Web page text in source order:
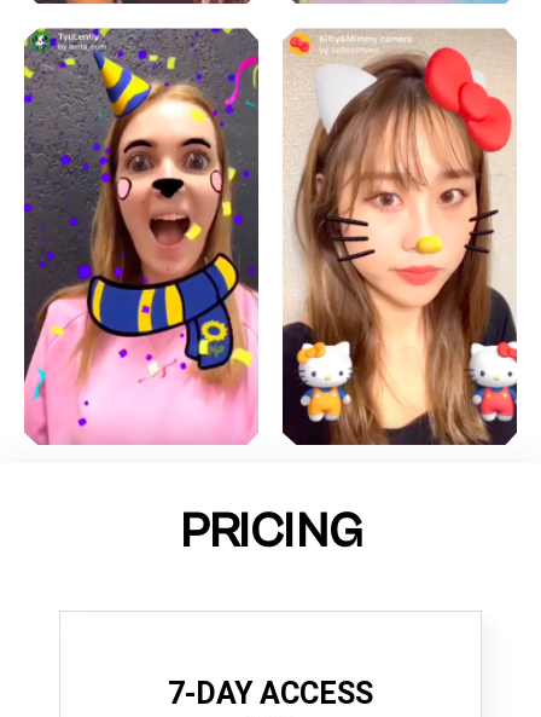
PRICING
7-DAY ACCESS